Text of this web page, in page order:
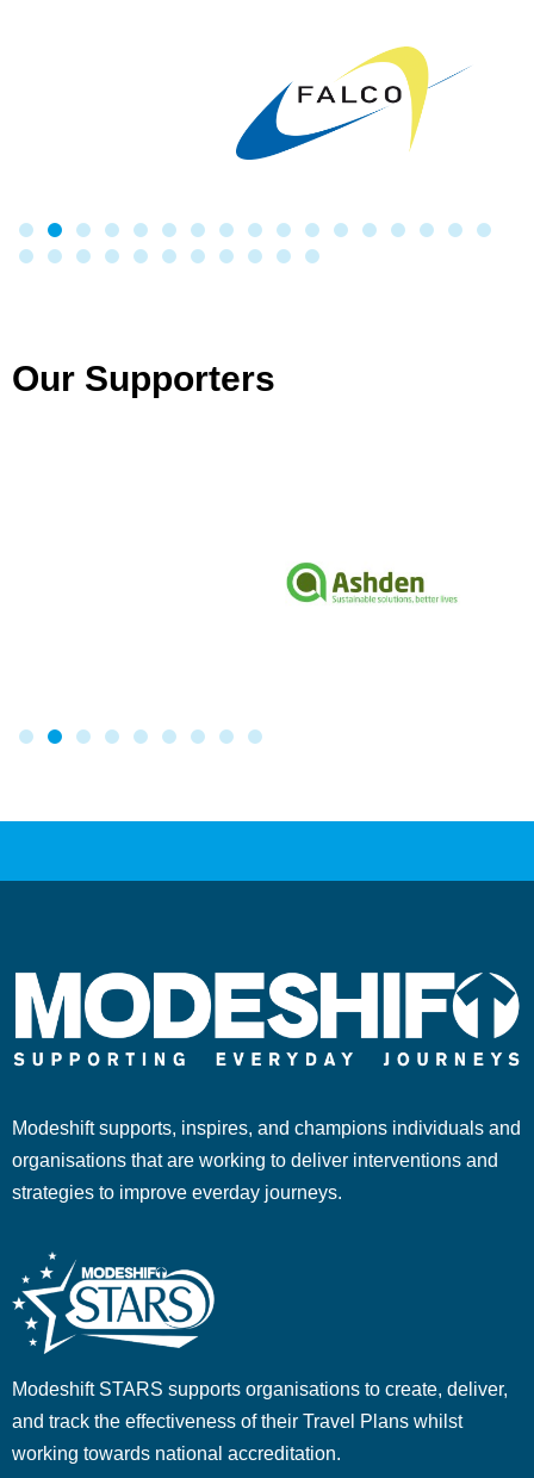
Our Supporters
Modeshift supports, inspires, and champions individuals and
organisations that are working to deliver interventions and
strategies to improve everday journeys.
Modeshift STARS supports organisations to create, deliver,
and track the effectiveness of their Travel Plans whilst
working towards national accreditation.